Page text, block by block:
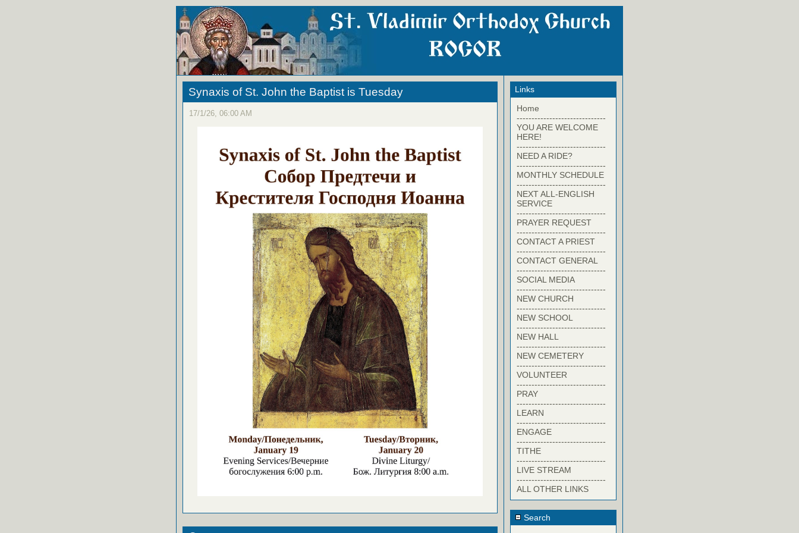
Synaxis of St. John the Baptist is Tuesday
17/1/26, 06:00 AM
Links
Home
------------------------------
YOU ARE WELCOME
HERE!
------------------------------
NEED A RIDE?
------------------------------
MONTHLY SCHEDULE
------------------------------
NEXT ALL-ENGLISH
SERVICE
------------------------------
PRAYER REQUEST
------------------------------
CONTACT A PRIEST
------------------------------
CONTACT GENERAL
------------------------------
SOCIAL MEDIA
------------------------------
NEW CHURCH
------------------------------
NEW SCHOOL
------------------------------
NEW HALL
------------------------------
NEW CEMETERY
------------------------------
VOLUNTEER
------------------------------
PRAY
------------------------------
LEARN
------------------------------
ENGAGE
------------------------------
TITHE
------------------------------
LIVE STREAM
------------------------------
ALL OTHER LINKS
Search